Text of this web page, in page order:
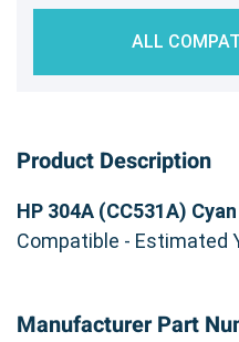
ALL
Product Description
HP 304A (CC531A)
Compatible - Estimated
Manufacturer Part